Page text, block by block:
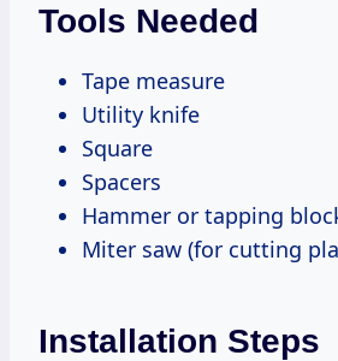
Tools Needed
Tape measure
Utility knife
Square
Spacers
Hammer or tapping
Miter saw (for cutting
Installation Steps